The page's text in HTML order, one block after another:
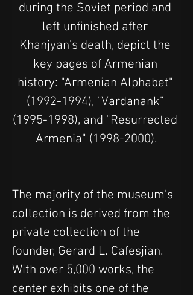
during the Soviet period and
left unfinished after
Khanjyan's death, depict the
key pages of Armenian
history: "Armenian Alphabet"
(1992-1994), "Vardanank"
(1995-1998), and "Resurrected
Armenia" (1998-2000).
The majority of the museum's
collection is derived from the
private collection of the
founder, Gerard L. Cafesjian.
With over 5,000 works, the
center exhibits one of the